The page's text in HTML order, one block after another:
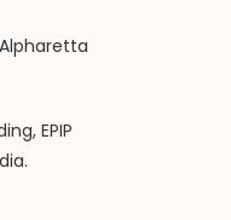
Alpharetta
EPIP